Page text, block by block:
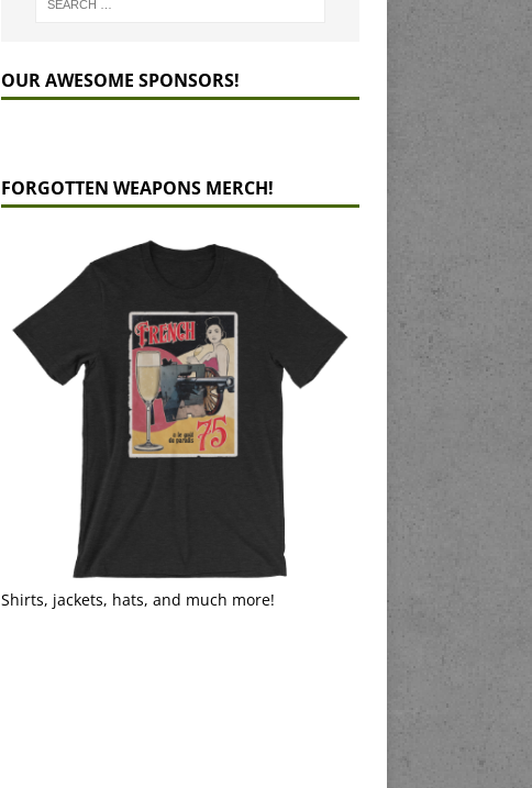
OUR AWESOME SPONSORS!
FORGOTTEN WEAPONS MERCH!
Shirts, jackets, hats, and much more!